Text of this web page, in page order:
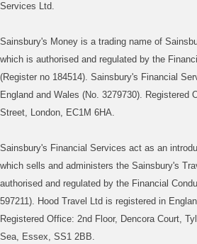
Services Ltd.
Sainsbury's Money is a trading name of
which is authorised and regulated by the
(Register no 184514). Sainsbury's Financial
England and Wales (No. 3279730). Registered
Street, London, EC1M 6HA.
Sainsbury's Financial Services act as an
which sells and administers the Sainsbury's
authorised and regulated by the Financial
597211). Hood Travel Ltd is registered in
Registered Office: 2nd Floor, Dencora Court,
Sea, Essex, SS1 2BB.